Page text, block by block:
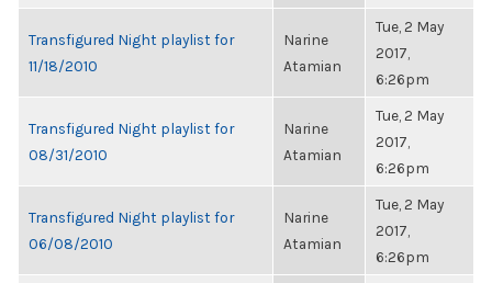
Transfigured Night playlist for
11/18/2010
Narine
Atamian
Tue, 2 May
2017,
6:26pm
Transfigured Night playlist for
08/31/2010
Narine
Atamian
Tue, 2 May
2017,
6:26pm
Transfigured Night playlist for
06/08/2010
Narine
Atamian
Tue, 2 May
2017,
6:26pm